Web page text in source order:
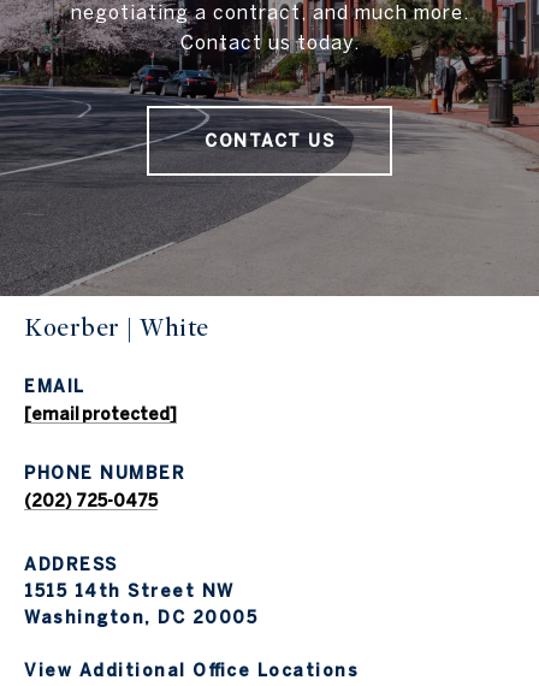
negotiating a contract, and much more.
Contact us today.
CONTACT US
Koerber | White
EMAIL
[email protected]
PHONE NUMBER
(202) 725-0475
ADDRESS
1515 14th Street NW
Washington, DC 20005
View Additional Office Locations